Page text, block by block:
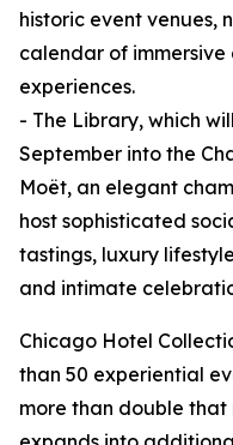
historic event venues,
calendar of
experiences.
- The Library, which
September into the
Moët, an elegant
host sophisticated
tastings, luxury
and intimate
Chicago Hotel
than 50 experiential
more than double that